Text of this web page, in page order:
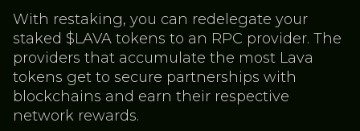
With restaking, you can redelegate your
staked $LAVA tokens to an RPC provider. The
providers that accumulate the most Lava
tokens get to secure partnerships with
blockchains and earn their respective
network rewards.